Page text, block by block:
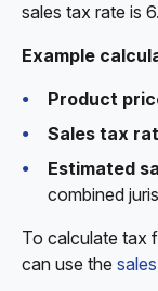
sales tax rate is
Example
Product
Sales tax
Estimated
combined
To calculate tax
can use the